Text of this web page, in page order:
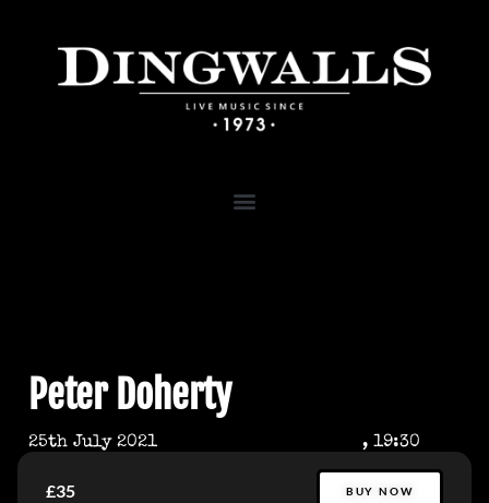
Peter Doherty
25th July 2021 , 19:30
£35 BUY NOW